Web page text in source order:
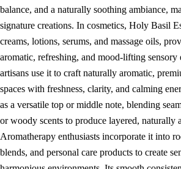
balance, and a naturally soothing ambiance,
signature creations. In cosmetics, Holy Basil
creams, lotions, serums, and massage oils,
aromatic, refreshing, and mood-lifting sensory
artisans use it to craft naturally aromatic,
spaces with freshness, clarity, and calming
as a versatile top or middle note, blending
or woody scents to produce layered, naturally
Aromatherapy enthusiasts incorporate it into
blends, and personal care products to create